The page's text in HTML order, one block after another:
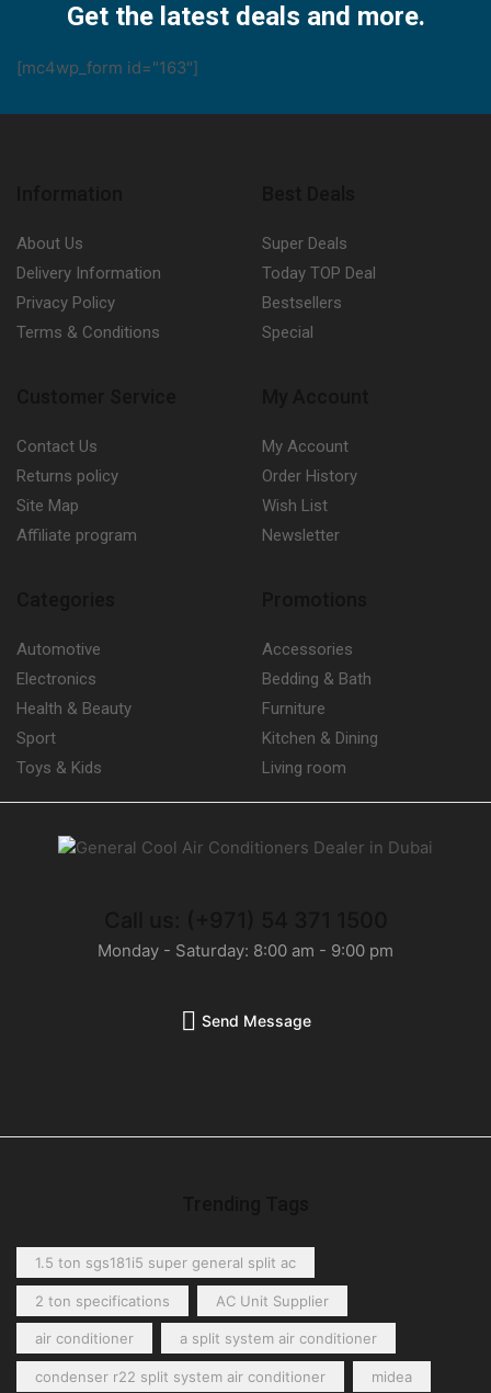
Get the latest deals and more.
[mc4wp_form id="163"]
About Us
Delivery Information
Privacy Policy
Terms & Conditions
Super Deals
Today TOP Deal
Bestsellers
Special
Contact Us
Returns policy
Site Map
Affiliate program
My Account
Order History
Wish List
Newsletter
Automotive
Electronics
Health & Beauty
Sport
Toys & Kids
Accessories
Bedding & Bath
Furniture
Kitchen & Dining
Living room
Monday - Saturday: 8:00 am - 9:00 pm
Send Message
1.5 ton sgs181i5 super general split ac
2 ton specifications AC Unit Supplier
air conditioner a split system air conditioner
condenser r22 split system air conditioner midea